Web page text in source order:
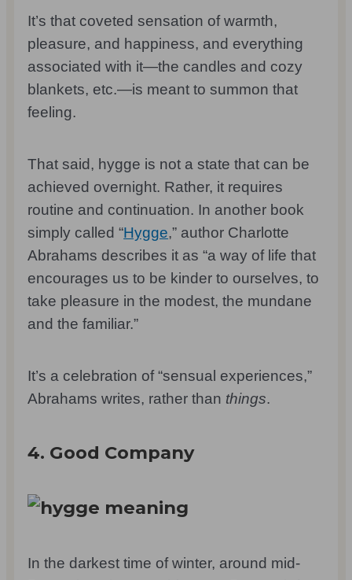
It’s that coveted sensation of warmth,
pleasure, and happiness, and everything
associated with it—the candles and cozy
blankets, etc.—is meant to summon that
feeling.
That said, hygge is not a state that can be
achieved overnight. Rather, it requires
routine and continuation. In another book
simply called “Hygge,” author Charlotte
Abrahams describes it as “a way of life that
encourages us to be kinder to ourselves, to
take pleasure in the modest, the mundane
and the familiar.”
It’s a celebration of “sensual experiences,”
Abrahams writes, rather than things.
4. Good Company
In the darkest time of winter, around mid-